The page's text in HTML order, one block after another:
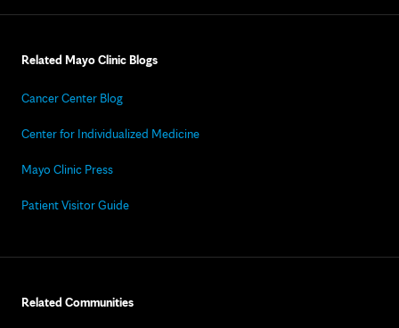
Related Mayo Clinic Blogs
Cancer Center Blog
Center for Individualized Medicine
Mayo Clinic Press
Patient Visitor Guide
Related Communities